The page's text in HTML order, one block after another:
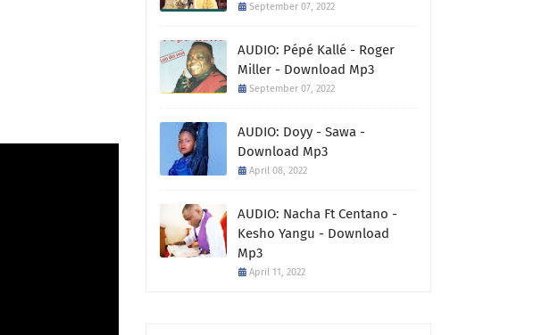
September 07, 2022
AUDIO: Pépé Kallé - Roger
Miller - Download Mp3
September 07, 2022
AUDIO: Doyy - Sawa -
Download Mp3
April 08, 2022
AUDIO: Nacha Ft Centano -
Kesho Yangu - Download
Mp3
April 11, 2022